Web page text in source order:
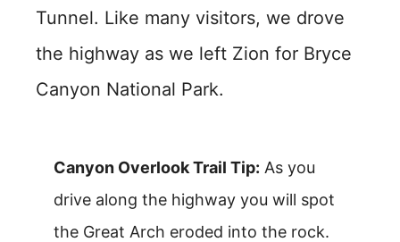
Tunnel. Like many visitors, we drove
the highway as we left Zion for Bryce
Canyon National Park.
Canyon Overlook Trail Tip: As you
drive along the highway you will spot
the Great Arch eroded into the rock.